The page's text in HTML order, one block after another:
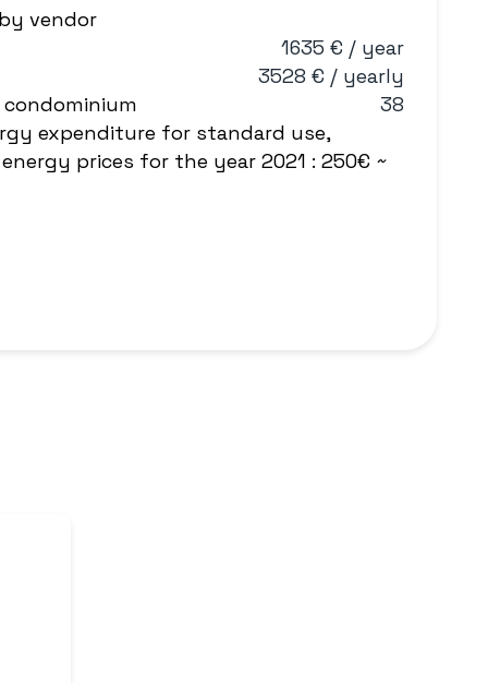
vendor
1635 € / year
3528 € / yearly
38
expenditure for standard use,
prices for the year 2021 : 250€ ~